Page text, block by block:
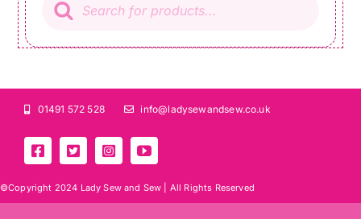
search
01491 572 528 info@ladysewandsew.co.uk
©Copyright 2024 Lady Sew and Sew | All Rights Reserved